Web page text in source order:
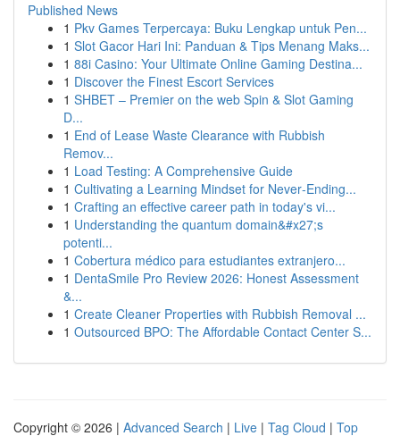
Published News
1 Pkv Games Terpercaya: Buku Lengkap untuk Pen...
1 Slot Gacor Hari Ini: Panduan & Tips Menang Maks...
1 88i Casino: Your Ultimate Online Gaming Destina...
1 Discover the Finest Escort Services
1 SHBET – Premier on the web Spin & Slot Gaming
D...
1 End of Lease Waste Clearance with Rubbish
Remov...
1 Load Testing: A Comprehensive Guide
1 Cultivating a Learning Mindset for Never‑Ending...
1 Crafting an effective career path in today's vi...
1 Understanding the quantum domain&#x27;s
potenti...
1 Cobertura médico para estudiantes extranjero...
1 DentaSmile Pro Review 2026: Honest Assessment
&...
1 Create Cleaner Properties with Rubbish Removal ...
1 Outsourced BPO: The Affordable Contact Center S...
Copyright © 2026 | Advanced Search | Live | Tag Cloud | Top